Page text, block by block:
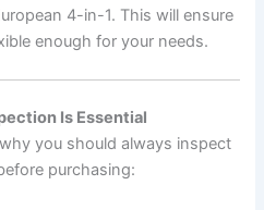
4-in-1. This will ensure
enough for your needs.
Is Essential
you should always inspect
purchasing: